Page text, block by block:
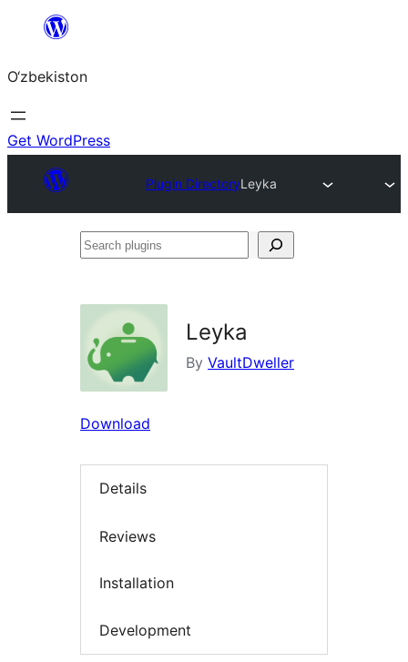
content
O‘zbekiston
Get WordPress
Plugin DirectoryLeyka
Search
Leyka
By VaultDweller
Download
Details
Reviews
Installation
Development